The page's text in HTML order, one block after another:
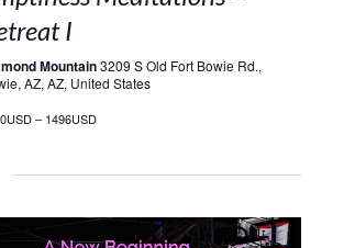
I
Mountain3209 S Old Fort Bowie Rd.,
AZ, AZ, United States
– 1496USD